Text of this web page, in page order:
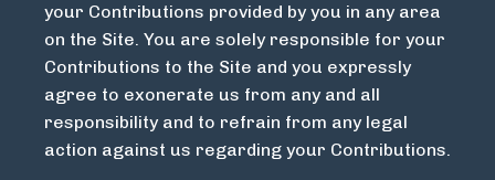
your Contributions provided by you in any area
on the Site. You are solely responsible for your
Contributions to the Site and you expressly
agree to exonerate us from any and all
responsibility and to refrain from any legal
action against us regarding your Contributions.